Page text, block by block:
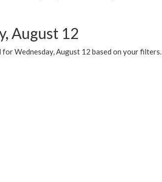
August 12
Wednesday, August 12 based on your filters.